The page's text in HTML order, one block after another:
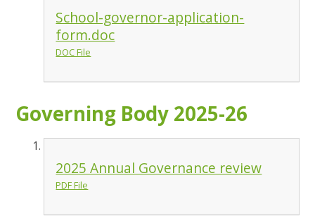
School-governor-application-
form.doc
DOC File
Governing Body 2025-26
2025 Annual Governance review
PDF File